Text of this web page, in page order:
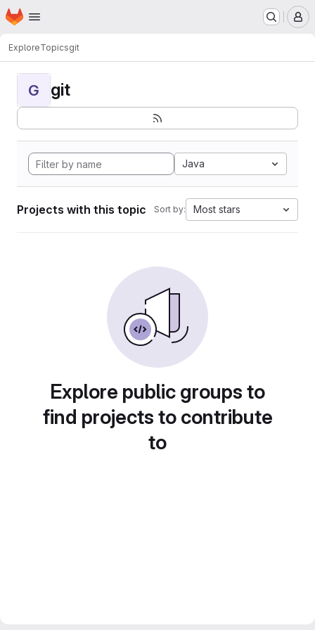
Skip to main content
Homepage
ExploreTopicsgit
G git
Java
Projects with this topic Sort by: Most stars
Explore public groups to
find projects to contribute
to